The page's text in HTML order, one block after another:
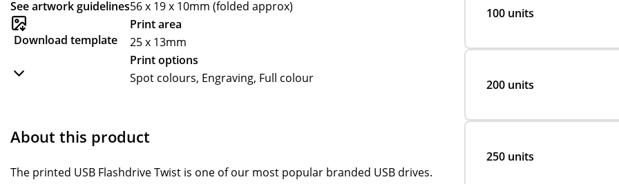
See artwork guidelines
Download template
56 x 19 x 10mm (folded approx)
Print area
25 x 13mm
Print options
Spot colours, Engraving, Full colour
About this product
The printed USB Flashdrive Twist is one of our most popular branded USB drives.
100 units
200 units
250 units